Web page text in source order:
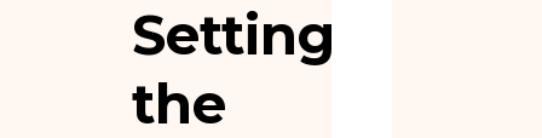
Setting
the